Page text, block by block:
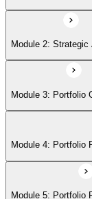
Module 6:
Module 7: PMI
Module 2: Strategic
Module 3: Portfolio
Module 4: Portfolio
Module 5: Portfolio